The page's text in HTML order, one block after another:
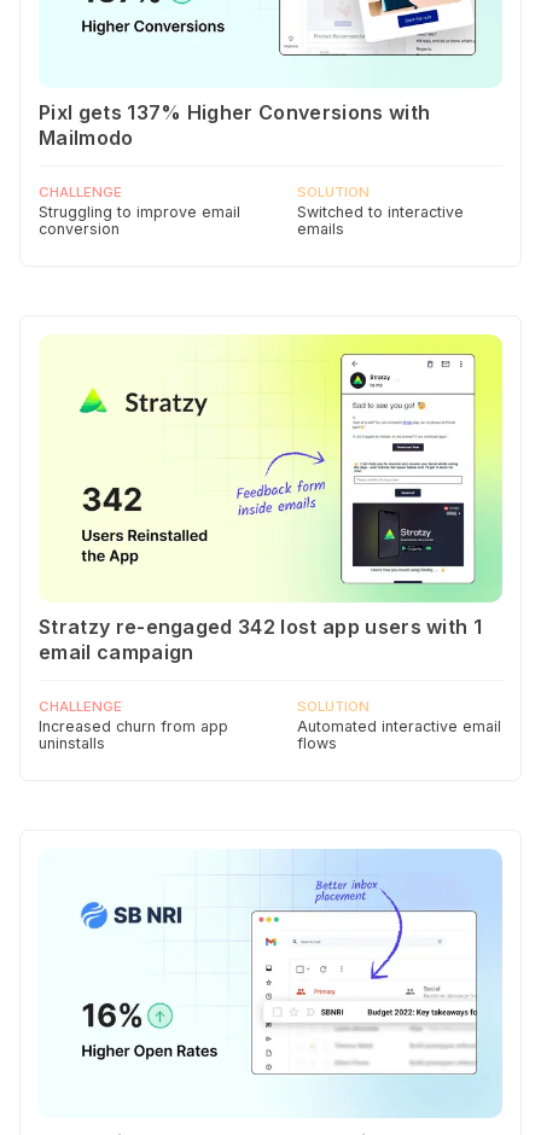
Pixl gets 137% Higher Conversions with
Mailmodo
CHALLENGE
Struggling to improve email
conversion
SOLUTION
Switched to interactive
emails
Stratzy re-engaged 342 lost app users with 1
email campaign
CHALLENGE
Increased churn from app
uninstalls
SOLUTION
Automated interactive email
flows